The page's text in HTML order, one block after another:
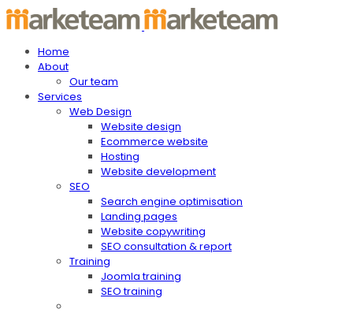
Home
About
Our team
Services
Web Design
Website design
Ecommerce website
Hosting
Website development
SEO
Search engine optimisation
Landing pages
Website copywriting
SEO consultation & report
Training
Joomla training
SEO training